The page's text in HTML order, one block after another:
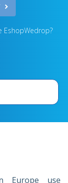
EshopWedrop?
Europe use